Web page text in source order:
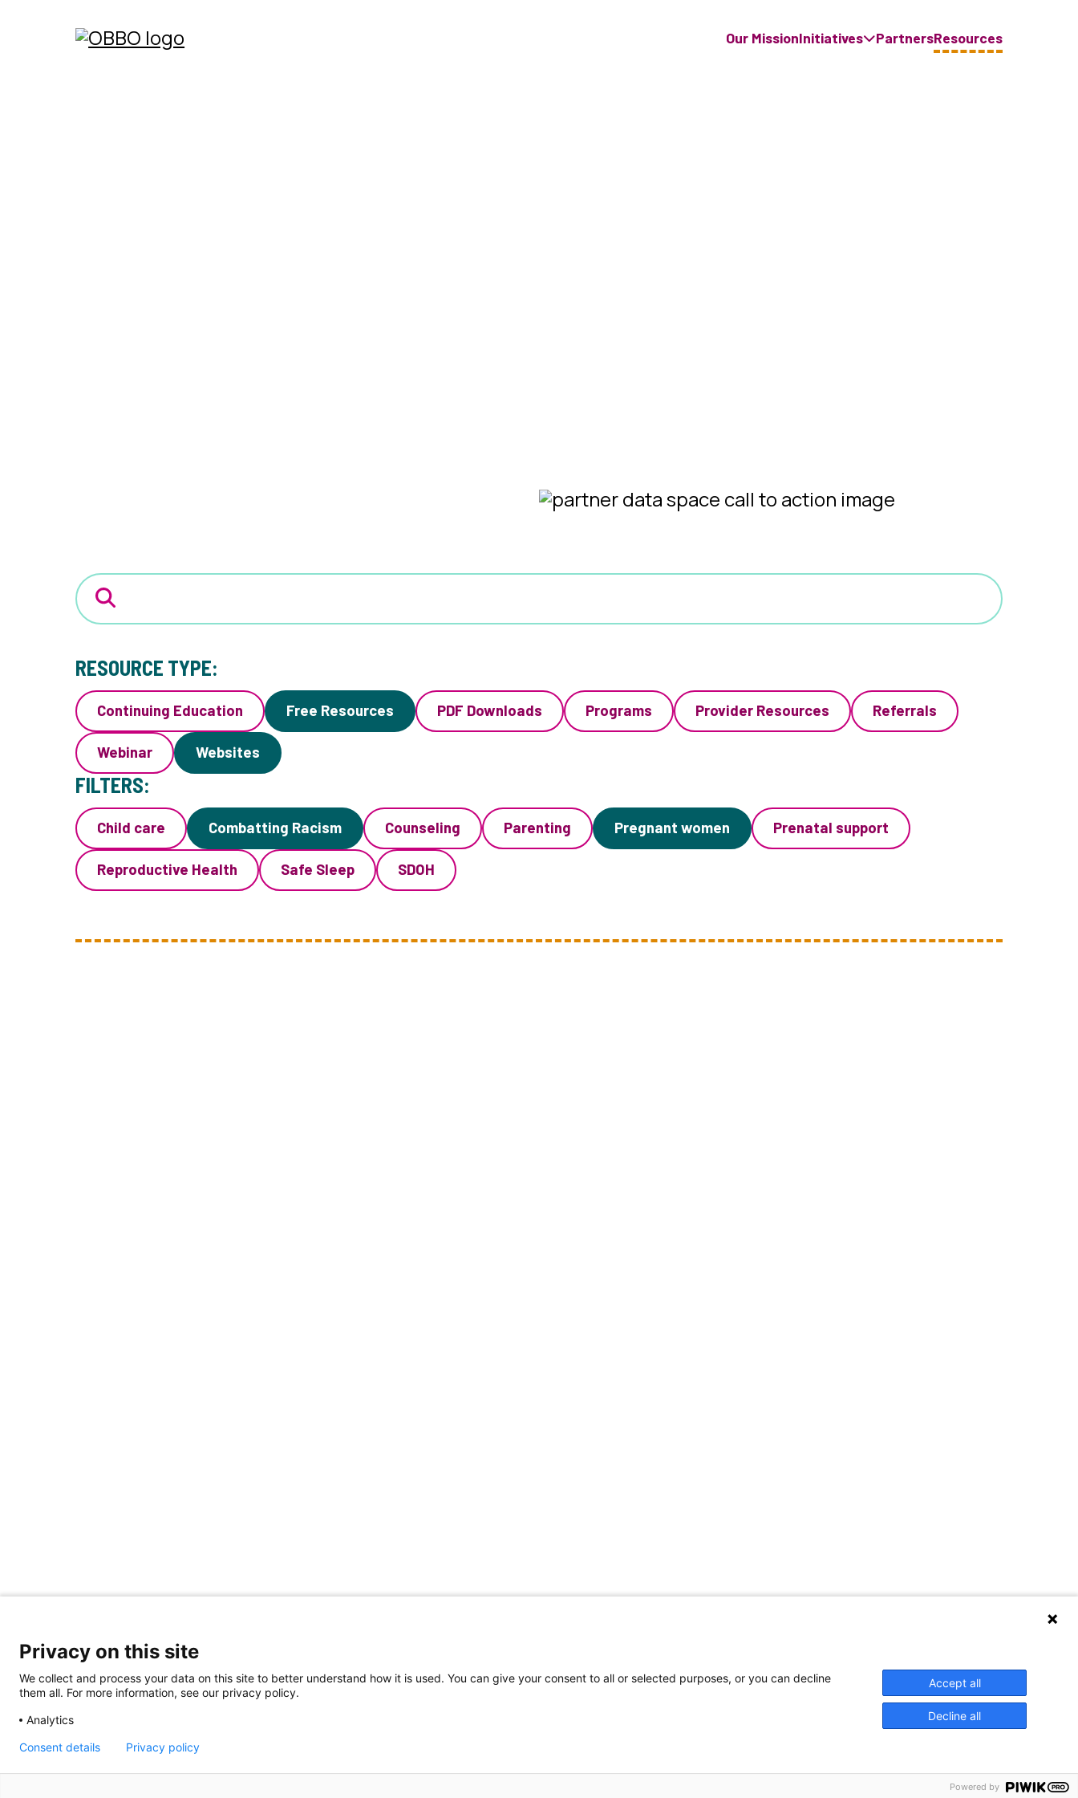
Our MissionInitiatives PartnersResources
RESOURCE TYPE:
Continuing Education Free Resources PDF Downloads Programs Provider Resources Referrals
Webinar Websites
FILTERS:
Child care Combatting Racism Counseling Parenting Pregnant women Prenatal support
Reproductive Health Safe Sleep SDOH
Share Your Data · Visit Our Partner Site Contact Us
Privacy on this site
We collect and process your data on this site to better understand how it is used. You can give your consent to all or selected purposes, or you can decline
them all. For more information, see our privacy policy.
Analytics
Accept all
Decline all
Consent details Privacy policy
Powered by